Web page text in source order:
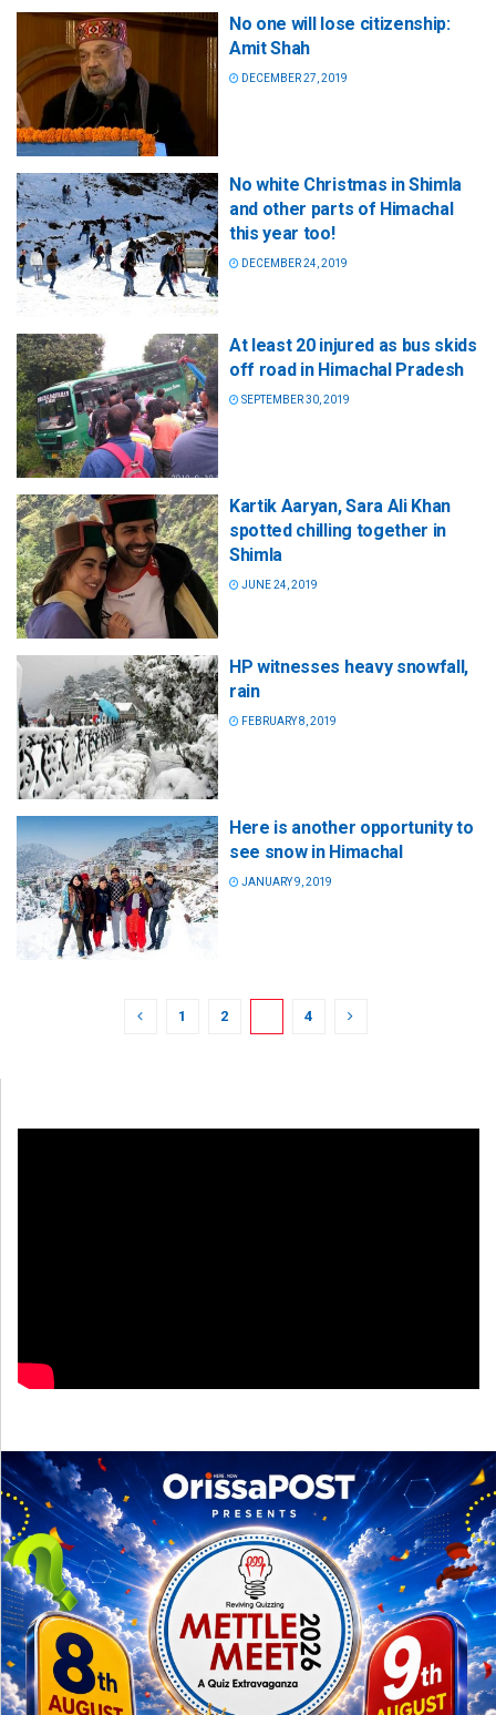
No one will lose citizenship:
Amit Shah
DECEMBER 27, 2019
No white Christmas in Shimla
and other parts of Himachal
this year too!
DECEMBER 24, 2019
At least 20 injured as bus skids
off road in Himachal Pradesh
SEPTEMBER 30, 2019
Kartik Aaryan, Sara Ali Khan
spotted chilling together in
Shimla
JUNE 24, 2019
HP witnesses heavy snowfall,
rain
FEBRUARY 8, 2019
Here is another opportunity to
see snow in Himachal
JANUARY 9, 2019
1 2 4